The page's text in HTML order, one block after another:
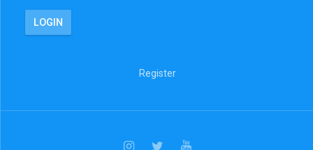
Register